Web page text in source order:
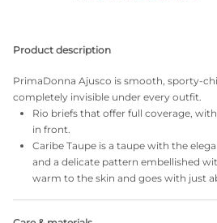
Product description
PrimaDonna Ajusco is smooth, sporty-
completely invisible under every outfit.
Rio briefs that offer full coverage,
in front.
Caribe Taupe is a taupe with the
and a delicate pattern embellished
warm to the skin and goes with just